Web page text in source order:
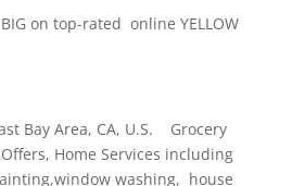
on top-rated online YELLOW
Bay Area, CA, U.S. Grocery
Home Services including
washing, house